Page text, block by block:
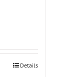
Details